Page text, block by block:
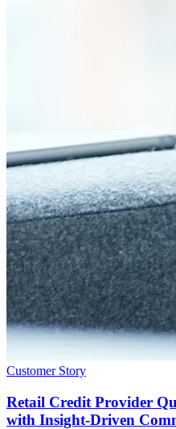
Customer Story
Retail Credit Provider
with Insight-Driven